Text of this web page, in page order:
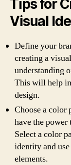
Tips for
Visual
Define your
creating a
understanding
This will help
design.
Choose a color
have the power
Select a color
identity and
elements.